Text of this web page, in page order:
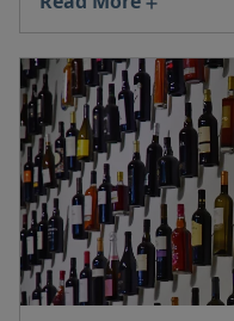
flavor changes, the
distinctive narrow-
inspired by the
the hip by
I—complete with the
label and a real cork